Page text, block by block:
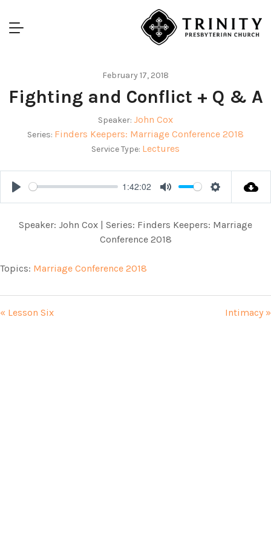
February 17, 2018
Fighting and Conflict + Q & A
Speaker: John Cox
Series: Finders Keepers: Marriage Conference 2018
Service Type: Lectures
Play
1:42:02
Mute Settings
Speaker: John Cox | Series: Finders Keepers: Marriage
Conference 2018
Topics: Marriage Conference 2018
« Lesson Six Intimacy »